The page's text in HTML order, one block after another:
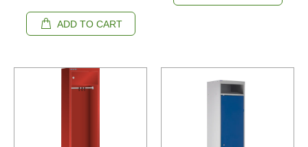
ADD TO CART